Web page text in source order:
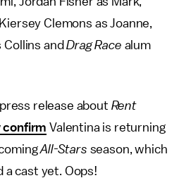
Clemons as Joanne,
Collins andDrag Race alum
release about Rent
confirm Valentina is returning
All-Stars season, which
a cast yet. Oops!